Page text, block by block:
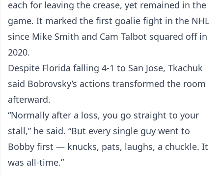
each for leaving the crease, yet remained in the
game. It marked the first goalie fight in the NHL
since Mike Smith and Cam Talbot squared off in
2020.
Despite Florida falling 4-1 to San Jose, Tkachuk
said Bobrovsky’s actions transformed the room
afterward.
“Normally after a loss, you go straight to your
stall,” he said. “But every single guy went to
Bobby first — knucks, pats, laughs, a chuckle. It
was all-time.”